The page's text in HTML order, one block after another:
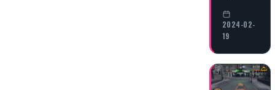
2024-02-
19